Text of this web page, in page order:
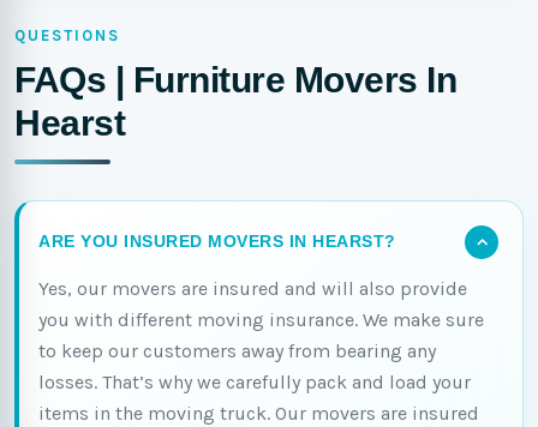
QUESTIONS
FAQs | Furniture Movers In
Hearst
ARE YOU INSURED MOVERS IN HEARST?
Yes, our movers are insured and will also provide
you with different moving insurance. We make sure
to keep our customers away from bearing any
losses. That’s why we carefully pack and load your
items in the moving truck. Our movers are insured